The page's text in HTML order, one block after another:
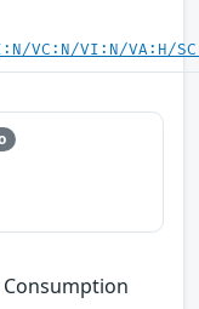
VC:N/VI:N/VA:H/